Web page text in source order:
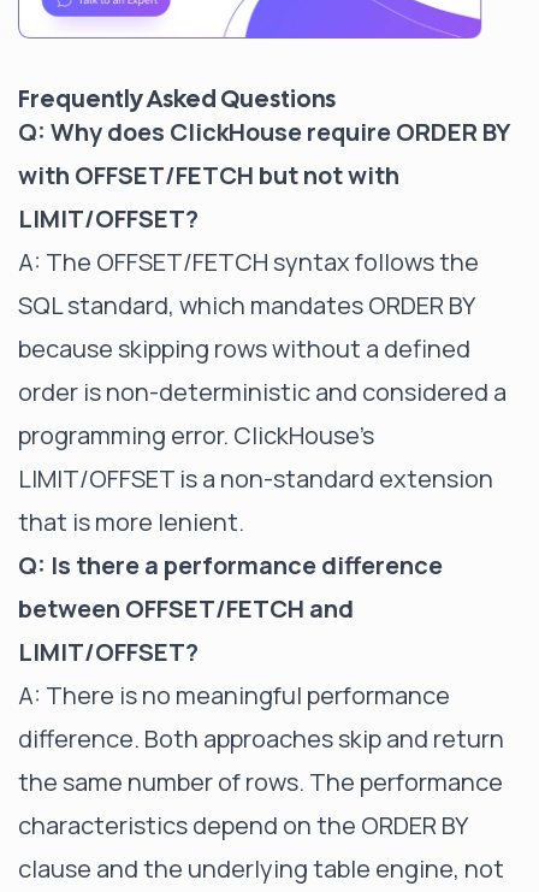
Frequently Asked Questions
Q: Why does ClickHouse require ORDER BY
with OFFSET/FETCH but not with
LIMIT/OFFSET?
A: The OFFSET/FETCH syntax follows the
SQL standard, which mandates ORDER BY
because skipping rows without a defined
order is non-deterministic and considered a
programming error. ClickHouse's
LIMIT/OFFSET is a non-standard extension
that is more lenient.
Q: Is there a performance difference
between OFFSET/FETCH and
LIMIT/OFFSET?
A: There is no meaningful performance
difference. Both approaches skip and return
the same number of rows. The performance
characteristics depend on the ORDER BY
clause and the underlying table engine, not